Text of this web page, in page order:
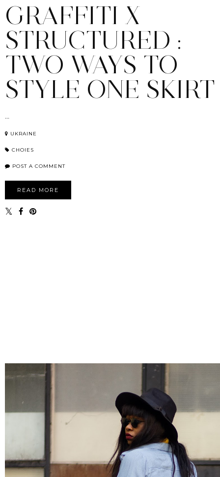
GRAFFITI X
STRUCTURED :
TWO WAYS TO
STYLE ONE SKIRT
...
UKRAINE
CHOIES
POST A COMMENT
READ MORE